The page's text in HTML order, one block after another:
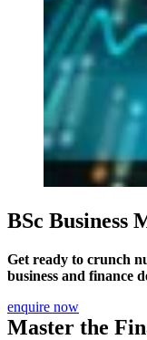
BSc Business
Get ready to crunch
business and finance
enquire now
Master the